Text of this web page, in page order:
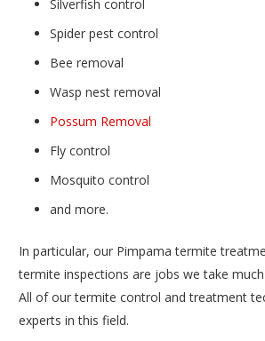
Silverfish control
Spider pest control
Bee removal
Wasp nest removal
Possum Removal
Fly control
Mosquito control
and more.
In particular, our Pimpama termite
termite inspections are jobs we take
All of our termite control and treatment
experts in this field.